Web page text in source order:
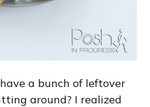
a bunch of leftover
around? I realized